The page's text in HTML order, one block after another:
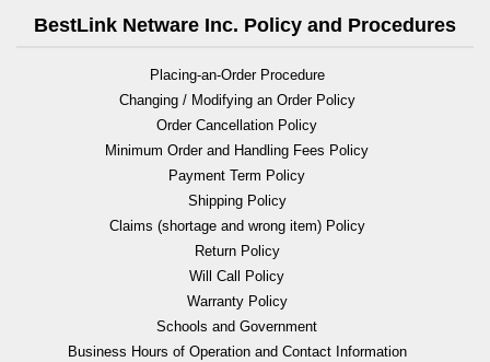
BestLink Netware Inc. Policy and Procedures
Placing-an-Order Procedure
Changing / Modifying an Order Policy
Order Cancellation Policy
Minimum Order and Handling Fees Policy
Payment Term Policy
Shipping Policy
Claims (shortage and wrong item) Policy
Return Policy
Will Call Policy
Warranty Policy
Schools and Government
Business Hours of Operation and Contact Information